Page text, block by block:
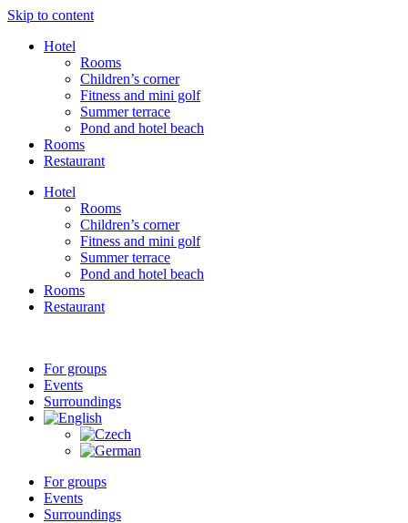
Skip to content
Hotel
Rooms
Children’s corner
Fitness and mini golf
Summer terrace
Pond and hotel beach
Rooms
Restaurant
Hotel
Rooms
Children’s corner
Fitness and mini golf
Summer terrace
Pond and hotel beach
Rooms
Restaurant
For groups
Events
Surroundings
For groups
Events
Surroundings